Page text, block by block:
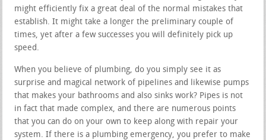
might efficiently fix a great deal of the normal mistakes that
establish. It might take a longer the preliminary couple of
times, yet after a few successes you will definitely pick up
speed.
When you believe of plumbing, do you simply see it as
surprise and magical network of pipelines and likewise pumps
that makes your bathrooms and also sinks work? Pipes is not
in fact that made complex, and there are numerous points
that you can do on your own to keep along with repair your
system. If there is a plumbing emergency, you prefer to make